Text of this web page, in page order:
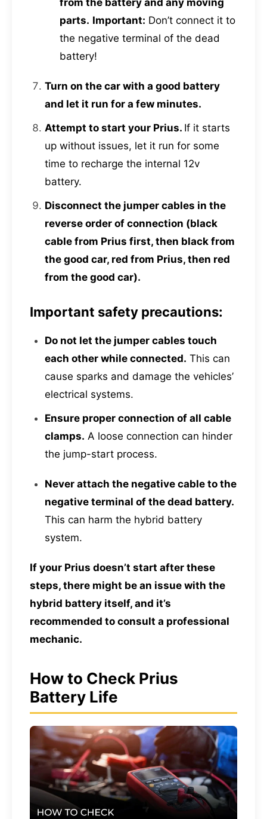
from the battery and any moving
parts. Important: Don’t connect it to
the negative terminal of the dead
battery!
Turn on the car with a good battery
and let it run for a few minutes.
Attempt to start your Prius. If it starts
up without issues, let it run for some
time to recharge the internal 12v
battery.
Disconnect the jumper cables in the
reverse order of connection (black
cable from Prius first, then black from
the good car, red from Prius, then red
from the good car).
Important safety precautions:
Do not let the jumper cables touch
each other while connected. This can
cause sparks and damage the vehicles’
electrical systems.
Ensure proper connection of all cable
clamps. A loose connection can hinder
the jump-start process.
Never attach the negative cable to the
negative terminal of the dead battery.
This can harm the hybrid battery
system.
If your Prius doesn’t start after these
steps, there might be an issue with the
hybrid battery itself, and it’s
recommended to consult a professional
mechanic.
How to Check Prius
Battery Life